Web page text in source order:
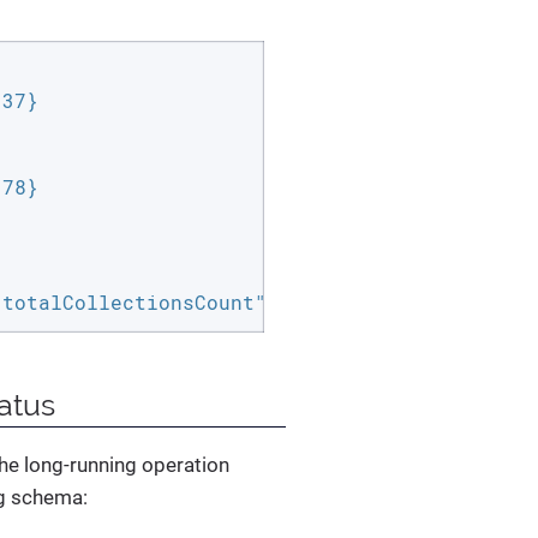
long-running operation
schema: